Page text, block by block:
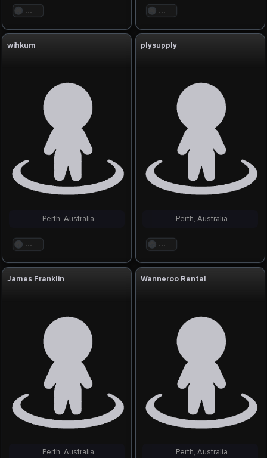
. . . . . .
wihkum
. . .
Perth, Australia
plysupply
. . .
Perth, Australia
James Franklin
Perth, Australia
Wanneroo Rental
Perth, Australia